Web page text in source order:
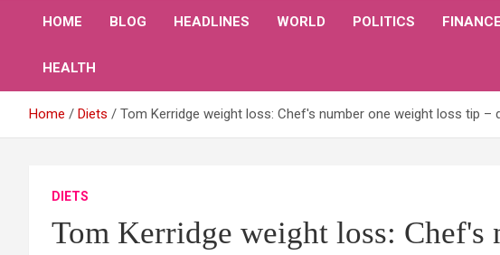
HOME BLOG HEADLINES WORLD POLITICS FINANCE
HEALTH
Home Diets Tom Kerridge weight loss: Chef's number one weight loss tip
DIETS
Tom Kerridge weight loss: Chef's